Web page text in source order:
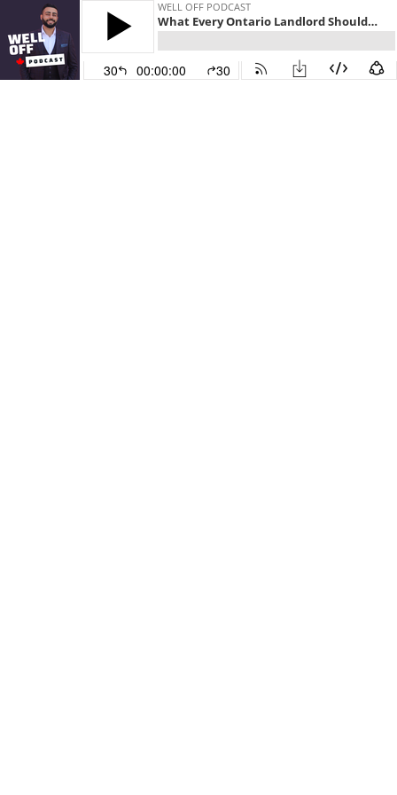
WELL OFF PODCAST
What Every Ontario Landlord Should Know with Glenn Gosling
30 00:00:00 30